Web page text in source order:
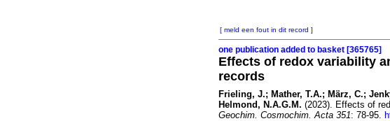
[ meld een fout in dit record ]
one publication added to basket [365765]
Effects of redox variability
records
Frieling, J.; Mather, T.A.; März, C.;
Helmond, N.A.G.M. (2023). Effects of
Geochim. Cosmochim. Acta 351: 78-95.